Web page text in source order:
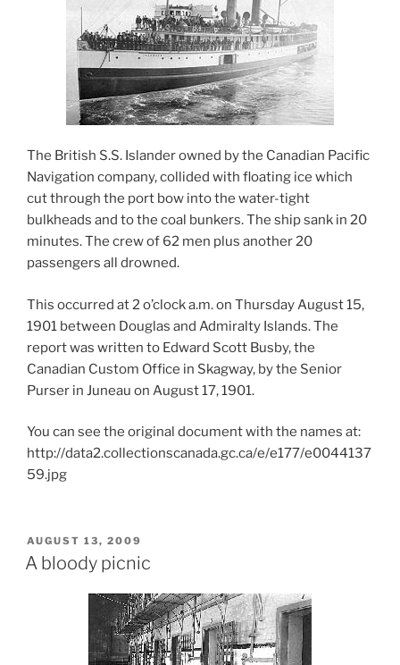
The British S.S. Islander owned by the Canadian Pacific
Navigation company, collided with floating ice which
cut through the port bow into the water-tight
bulkheads and to the coal bunkers. The ship sank in 20
minutes. The crew of 62 men plus another 20
passengers all drowned.
This occurred at 2 o’clock a.m. on Thursday August 15,
1901 between Douglas and Admiralty Islands. The
report was written to Edward Scott Busby, the
Canadian Custom Office in Skagway, by the Senior
Purser in Juneau on August 17, 1901.
You can see the original document with the names at:
http://data2.collectionscanada.gc.ca/e/e177/e0044137
59.jpg
POSTED
ON
AUGUST 13, 2009
A bloody picnic